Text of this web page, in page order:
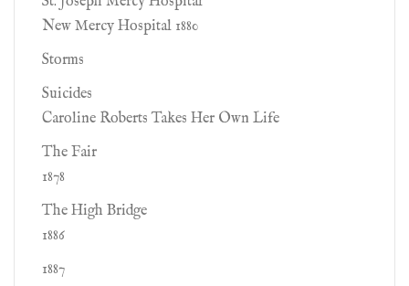
New Mercy Hospital 1880
Storms
Suicides
Caroline Roberts Takes Her Own Life
The Fair
1878
The High Bridge
1886
1887